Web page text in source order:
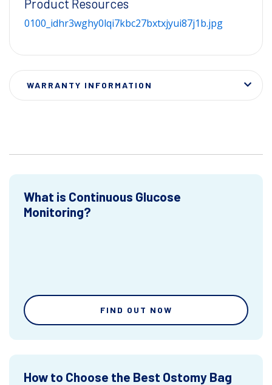
Product Resources
0100_idhr3wghy0lqi7kbc27bxtxjyui87j1b.jpg
WARRANTY INFORMATION
What is Continuous Glucose
Monitoring?
FIND OUT NOW
How to Choose the Best Ostomy Bag